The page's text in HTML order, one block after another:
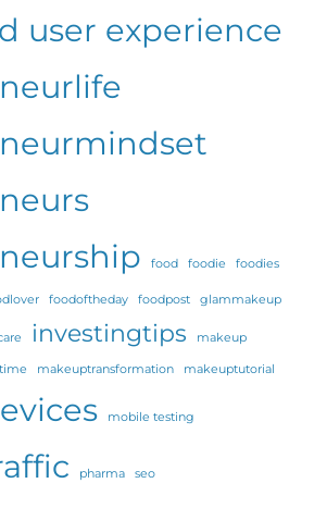
user experience
food foodie foodies
foodoftheday foodpost glammakeup
investingtips makeup
makeuptransformation makeuptutorial
mobile testing
pharma seo